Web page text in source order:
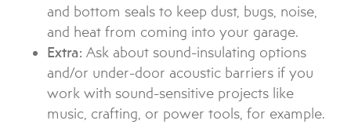
and bottom seals to keep dust, bugs, noise,
and heat from coming into your garage.
Extra: Ask about sound-insulating options
and/or under-door acoustic barriers if you
work with sound-sensitive projects like
music, crafting, or power tools, for example.